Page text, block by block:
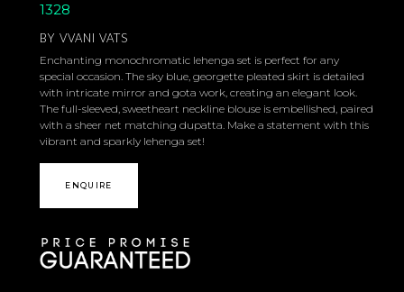
1328
BY VVANI VATS
Enchanting monochromatic lehenga set is perfect for any
special occasion. The sky blue, georgette pleated skirt is detailed
with intricate mirror and gota work, creating an elegant look.
The full-sleeved, sweetheart neckline blouse is embellished, paired
with a sheer net matching dupatta. Make a statement with this
vibrant and sparkly lehenga set!
ENQUIRE